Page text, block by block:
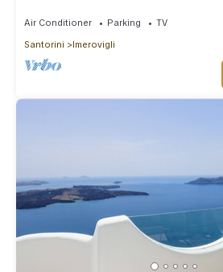
Air Conditioner Parking
TV
Santorini
Imerovigli